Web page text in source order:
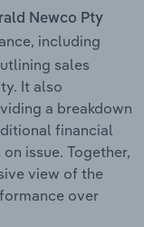
Newco Pty
including
sales
It also
a breakdown
financial
issue. Together,
view of the
over